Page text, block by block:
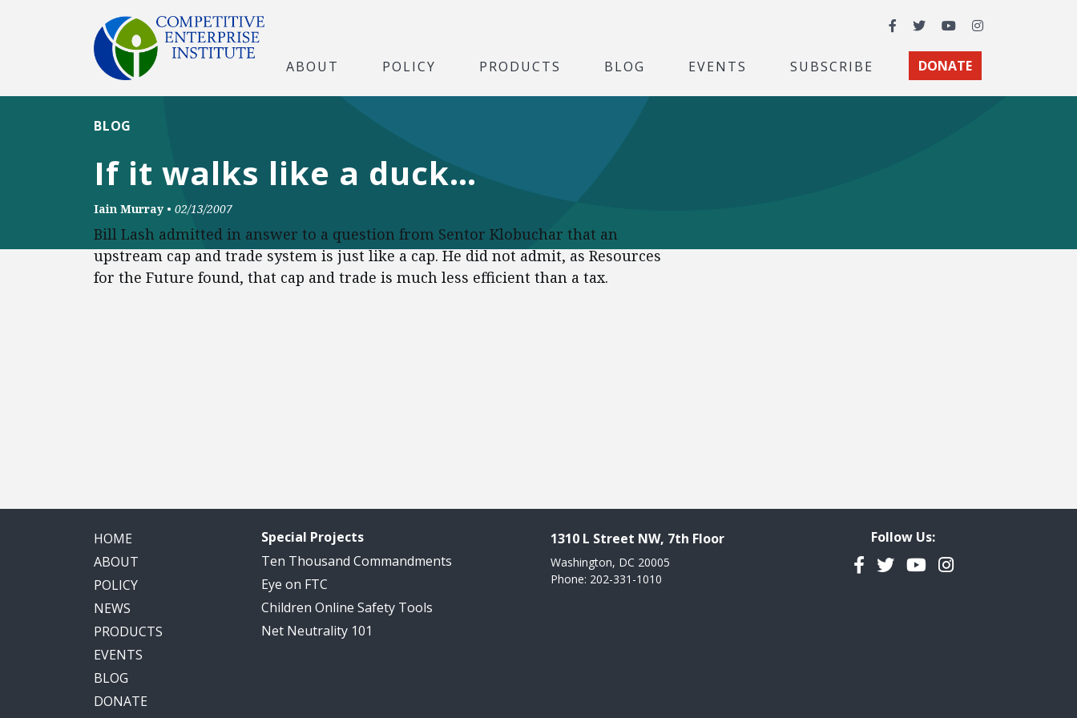
Facebook
TwitterYouTubeInstagram
ABOUT POLICY PRODUCTS BLOG EVENTS SUBSCRIBE DONATE
If it walks like a duck…
BLOG
Iain Murray • 02/13/2007
Bill Lash admitted in answer to a question from Sentor Klobuchar that an
upstream cap and trade system is just like a cap. He did not admit, as Resources
for the Future found, that cap and trade is much less efficient than a tax.
HOME
ABOUT
POLICY
NEWS
PRODUCTS
EVENTS
BLOG
DONATE
Special Projects
Ten Thousand Commandments
Eye on FTC
Children Online Safety Tools
Net Neutrality 101
1310 L Street NW, 7th Floor
Washington, DC 20005
Phone: 202-331-1010
Follow Us:
Facebook
TwitterYouTubeInstagram